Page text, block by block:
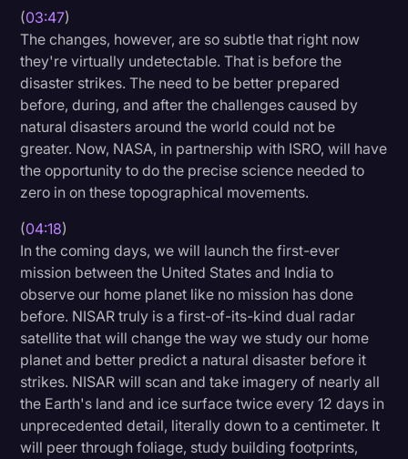
(03:47)
The changes, however, are so subtle that right now
they're virtually undetectable. That is before the
disaster strikes. The need to be better prepared
before, during, and after the challenges caused by
natural disasters around the world could not be
greater. Now, NASA, in partnership with ISRO, will have
the opportunity to do the precise science needed to
zero in on these topographical movements.
(04:18)
In the coming days, we will launch the first-ever
mission between the United States and India to
observe our home planet like no mission has done
before. NISAR truly is a first-of-its-kind dual radar
satellite that will change the way we study our home
planet and better predict a natural disaster before it
strikes. NISAR will scan and take imagery of nearly all
the Earth's land and ice surface twice every 12 days in
unprecedented detail, literally down to a centimeter. It
will peer through foliage, study building footprints,